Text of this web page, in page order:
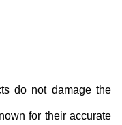
do not damage the
for their accurate